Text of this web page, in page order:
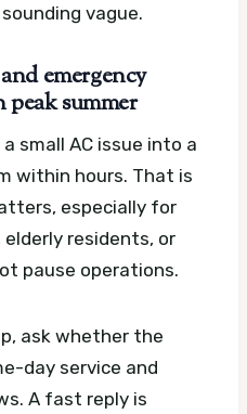
vague.
emergency
summer
small AC issue into a
within hours. That is
especially for
residents, or
pause operations.
ask whether the
day service and
A fast reply is